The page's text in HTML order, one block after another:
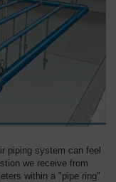
piping system can feel
we receive from
within a "pipe ring"